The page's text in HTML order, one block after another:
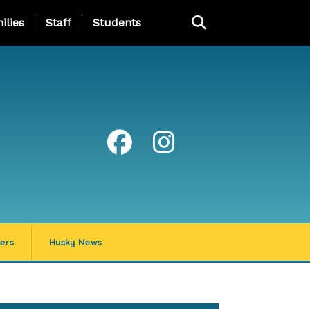
Page Menu
Staff Students
Husky News